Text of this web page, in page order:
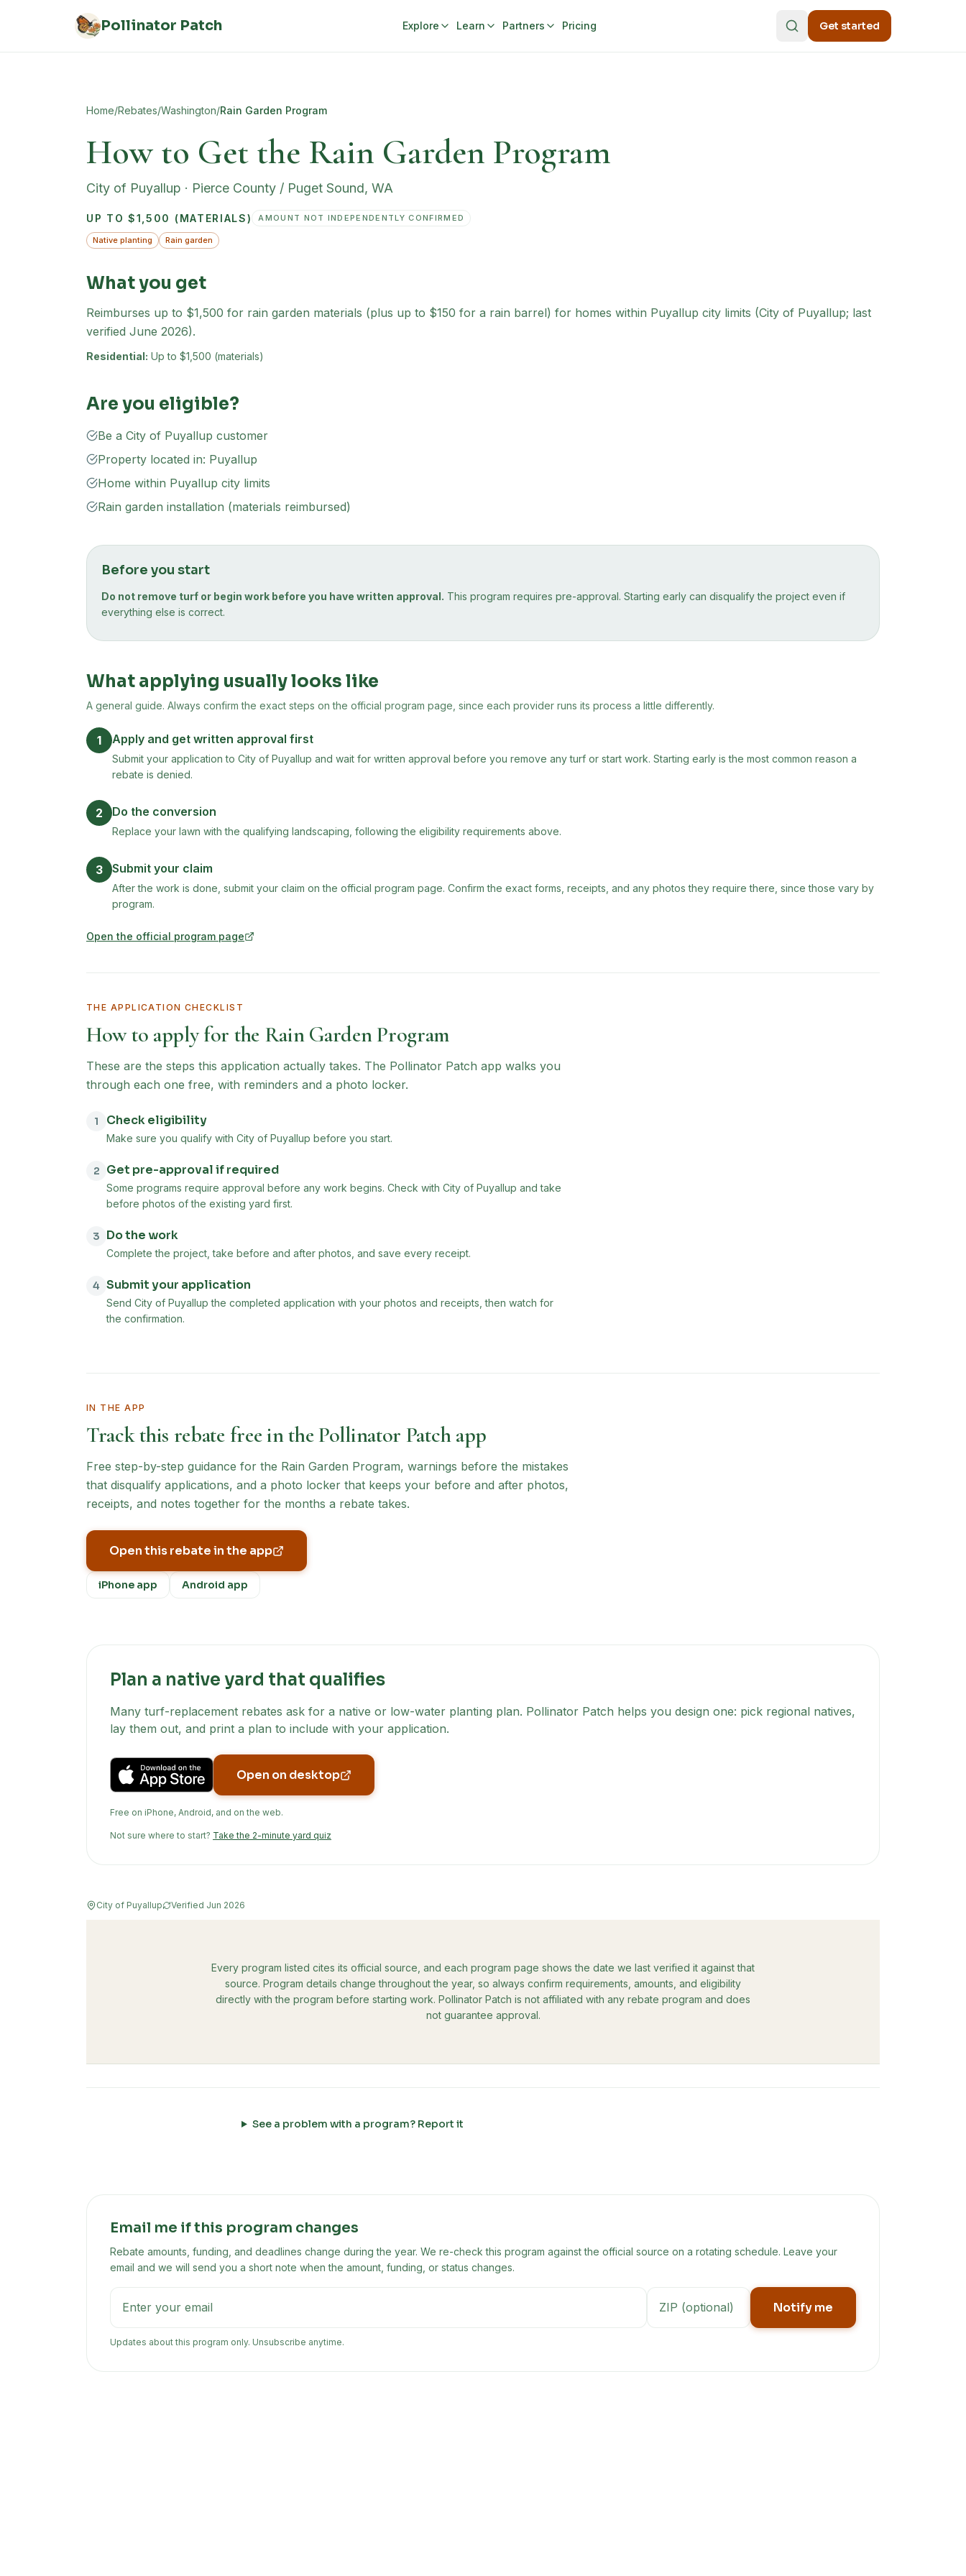
Pollinator Patch Explore Learn Partners Pricing Get started
Home/Rebates/Washington/Rain Garden Program
How to Get the Rain Garden Program
City of Puyallup · Pierce County / Puget Sound, WA
UP TO $1,500 (MATERIALS) AMOUNT NOT INDEPENDENTLY CONFIRMED
Native planting Rain garden
What you get
Reimburses up to $1,500 for rain garden materials (plus up to $150 for a rain barrel) for homes within Puyallup city limits (City of Puyallup; last
verified June 2026).
Residential: Up to $1,500 (materials)
Are you eligible?
Be a City of Puyallup customer
Property located in: Puyallup
Home within Puyallup city limits
Rain garden installation (materials reimbursed)
Before you start
Do not remove turf or begin work before you have written approval. This program requires pre-approval. Starting early can disqualify the project even if
everything else is correct.
What applying usually looks like
A general guide. Always confirm the exact steps on the official program page, since each provider runs its process a little differently.
1 Apply and get written approval first
Submit your application to City of Puyallup and wait for written approval before you remove any turf or start work. Starting early is the most common reason a
rebate is denied.
2 Do the conversion
Replace your lawn with the qualifying landscaping, following the eligibility requirements above.
3 Submit your claim
After the work is done, submit your claim on the official program page. Confirm the exact forms, receipts, and any photos they require there, since those vary by
program.
Open the official program page
(opens in new tab)
THE APPLICATION CHECKLIST
How to apply for the Rain Garden Program
These are the steps this application actually takes. The Pollinator Patch app walks you
through each one free, with reminders and a photo locker.
1 Check eligibility
Make sure you qualify with City of Puyallup before you start.
2 Get pre-approval if required
Some programs require approval before any work begins. Check with City of Puyallup and take
before photos of the existing yard first.
3 Do the work
Complete the project, take before and after photos, and save every receipt.
4 Submit your application
Send City of Puyallup the completed application with your photos and receipts, then watch for
the confirmation.
IN THE APP
Track this rebate free in the Pollinator Patch app
Free step-by-step guidance for the Rain Garden Program, warnings before the mistakes
that disqualify applications, and a photo locker that keeps your before and after photos,
receipts, and notes together for the months a rebate takes.
Open this rebate in the app
iPhone app Android app
Plan a native yard that qualifies
Many turf-replacement rebates ask for a native or low-water planting plan. Pollinator Patch helps you design one: pick regional natives,
lay them out, and print a plan to include with your application.
Open on desktop
Free on iPhone, Android, and on the web.
Not sure where to start? Take the 2-minute yard quiz
City of Puyallup Verified Jun 2026
Every program listed cites its official source, and each program page shows the date we last verified it against that
source. Program details change throughout the year, so always confirm requirements, amounts, and eligibility
directly with the program before starting work. Pollinator Patch is not affiliated with any rebate program and does
not guarantee approval.
See a problem with a program? Report it
Email me if this program changes
Rebate amounts, funding, and deadlines change during the year. We re-check this program against the official source on a rotating schedule. Leave your
email and we will send you a short note when the amount, funding, or status changes.
Notify me
Updates about this program only. Unsubscribe anytime.